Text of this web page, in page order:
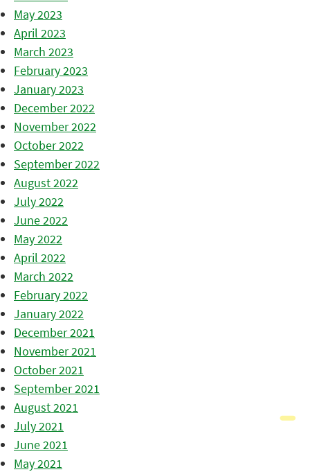
May 2023
April 2023
March 2023
February 2023
January 2023
December 2022
November 2022
October 2022
September 2022
August 2022
July 2022
June 2022
May 2022
April 2022
March 2022
February 2022
January 2022
December 2021
November 2021
October 2021
September 2021
August 2021
July 2021
June 2021
May 2021